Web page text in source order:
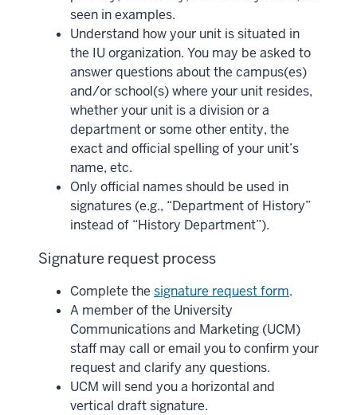
seen in examples.
Understand how your unit is situated in
the IU organization. You may be asked to
answer questions about the campus(es)
and/or school(s) where your unit resides,
whether your unit is a division or a
department or some other entity, the
exact and official spelling of your unit’s
name, etc.
Only official names should be used in
signatures (e.g., “Department of History”
instead of “History Department”).
Signature request process
Complete the signature request form.
A member of the University
Communications and Marketing (UCM)
staff may call or email you to confirm your
request and clarify any questions.
UCM will send you a horizontal and
vertical draft signature.